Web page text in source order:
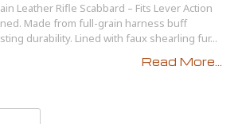
Leather Rifle Scabbard – Fits Lever Action
Made from full-grain harness buff
durability. Lined with faux shearling fur...
Read More...